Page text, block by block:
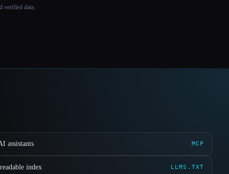
verified data.
assistants MCP
index LLMS.TXT